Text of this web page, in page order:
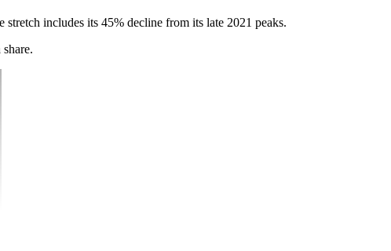
stretch includes its 45% decline from its late 2021 peaks.